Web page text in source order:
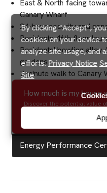
By clicking “Accept”,
cookies on your device
analyze site usage, and
efforts.Privacy Notice
Site
East & North facing
Canary Wharf
24-hour security and
Residents 46th floor
Residents' bowling alley
gardens
7 minute walk to Canary
How much is my house
Discover the potential value
Energy Performance